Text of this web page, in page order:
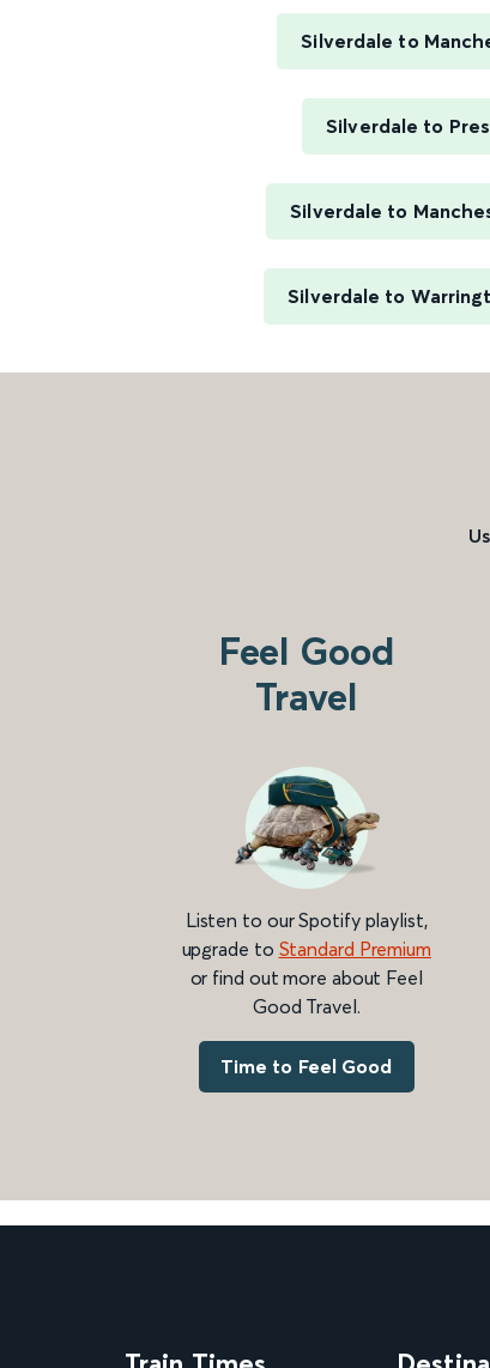
Silverdale to
Silverdale to
Silverdale to
Silverdale to
Feel Good
Travel
Listen to our Spotify playlist,
upgrade to Standard Premium
or find out more about Feel
Good Travel.
Time to Feel Good